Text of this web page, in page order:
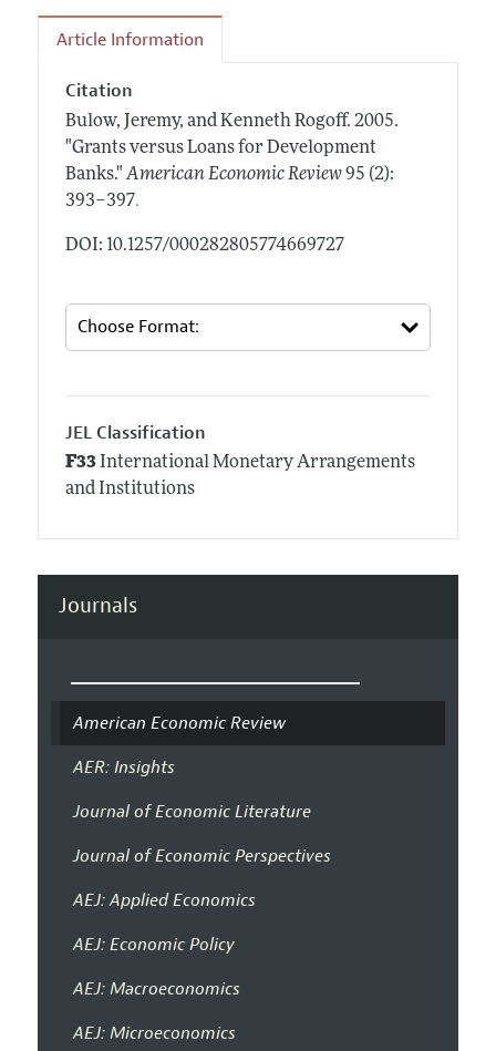
Article Information
Citation
Bulow, Jeremy, and Kenneth Rogoff. 2005.
"Grants versus Loans for Development
Banks." American Economic Review 95 (2):
393–397.
DOI: 10.1257/000282805774669727
JEL Classification
F33International Monetary Arrangements
and Institutions
Journals
American Economic Review
AER: Insights
Journal of Economic Literature
Journal of Economic Perspectives
AEJ: Applied Economics
AEJ: Economic Policy
AEJ: Macroeconomics
AEJ: Microeconomics